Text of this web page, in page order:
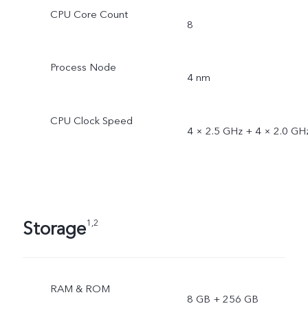
CPU Core Count
8
Process Node
4 nm
CPU Clock Speed
4 × 2.5 GHz + 4 × 2.0
Storage1,2
RAM & ROM
8 GB + 256 GB